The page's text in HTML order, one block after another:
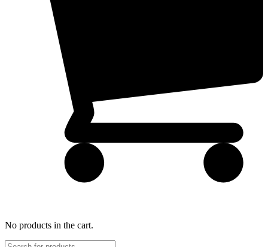
No products in the cart.
Products